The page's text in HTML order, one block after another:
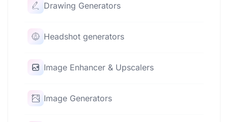
Drawing Generators
Headshot generators
Image Enhancer & Upscalers
Image Generators